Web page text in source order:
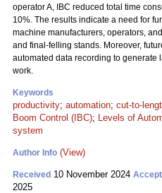
operator A, IBC reduced total time
10%. The results indicate a need for
machine manufacturers, operators,
and final-felling stands. Moreover,
automated data recording to generate
work.
Keywords
productivity; automation; cut-to-
Boom Control (IBC); Levels of
system
Author Info (View)
Received 10 November 2024
2025